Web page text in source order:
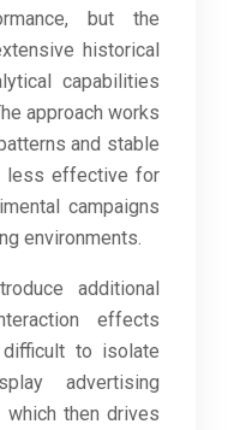
but the
historical
capabilities
approach works
and stable
less effective for
campaigns
environments.
additional
effects
to isolate
advertising
which then drives